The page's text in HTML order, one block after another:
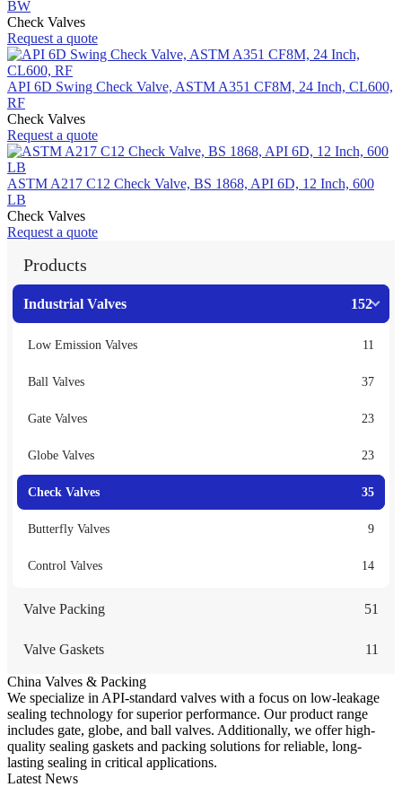
BW
Check Valves
Request a quote
API 6D Swing Check Valve, ASTM A351 CF8M, 24 Inch, CL600,
RF
Check Valves
Request a quote
ASTM A217 C12 Check Valve, BS 1868, API 6D, 12 Inch, 600
LB
Check Valves
Request a quote
Products
Industrial Valves 152
Low Emission Valves 11
Ball Valves 37
Gate Valves 23
Globe Valves 23
Check Valves 35
Butterfly Valves 9
Control Valves 14
Valve Packing 51
Valve Gaskets 11
China Valves & Packing
We specialize in API-standard valves with a focus on low-leakage
sealing technology for superior performance. Our product range
includes gate, globe, and ball valves. Additionally, we offer high-
quality sealing gaskets and packing solutions for reliable, long-
lasting sealing in critical applications.
Latest News